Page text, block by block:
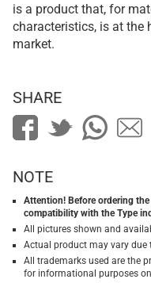
is a product that, for
characteristics, is at the
market.
SHARE
NOTE
Attention! Before ordering
compatibility with the Type
All pictures shown and
Actual product may vary
All trademarks used are the
for informational purposes